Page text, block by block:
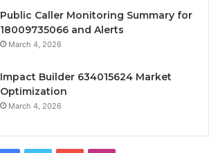
Public Caller Monitoring Summary for
18009735066 and Alerts
March 4, 2026
Impact Builder 634015624 Market
Optimization
March 4, 2026